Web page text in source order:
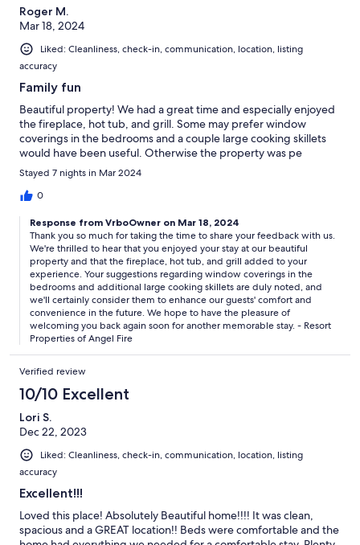
Roger M.
Mar 18, 2024
Liked: Cleanliness, check-in, communication, location, listing
accuracy
Family fun
Beautiful property! We had a great time and especially enjoyed
the fireplace, hot tub, and grill. Some may prefer window
coverings in the bedrooms and a couple large cooking skillets
would have been useful. Otherwise the property was pe
Stayed 7 nights in Mar 2024
0
Response from VrboOwner on Mar 18, 2024
Thank you so much for taking the time to share your feedback with us.
We're thrilled to hear that you enjoyed your stay at our beautiful
property and that the fireplace, hot tub, and grill added to your
experience. Your suggestions regarding window coverings in the
bedrooms and additional large cooking skillets are duly noted, and
we'll certainly consider them to enhance our guests' comfort and
convenience in the future. We hope to have the pleasure of
welcoming you back again soon for another memorable stay. - Resort
Properties of Angel Fire
Verified review
10/10 Excellent
Lori S.
Dec 22, 2023
Liked: Cleanliness, check-in, communication, location, listing
accuracy
Excellent!!!
Loved this place! Absolutely Beautiful home!!!! It was clean,
spacious and a GREAT location!! Beds were comfortable and the